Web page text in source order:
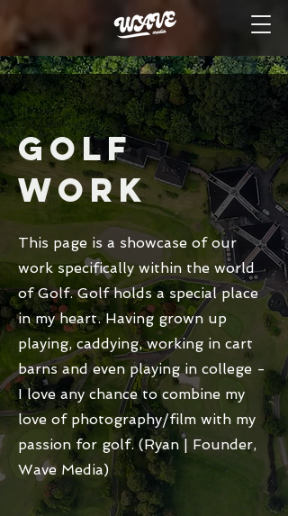
GOLF
Work
This page is a showcase of our
work specifically within the world
of Golf. Golf holds a special place
in my heart. Having grown up
playing, caddying, working in cart
barns and even playing in college -
I love any chance to combine my
love of photography/film with my
passion for golf. (Ryan | Founder,
Wave Media)